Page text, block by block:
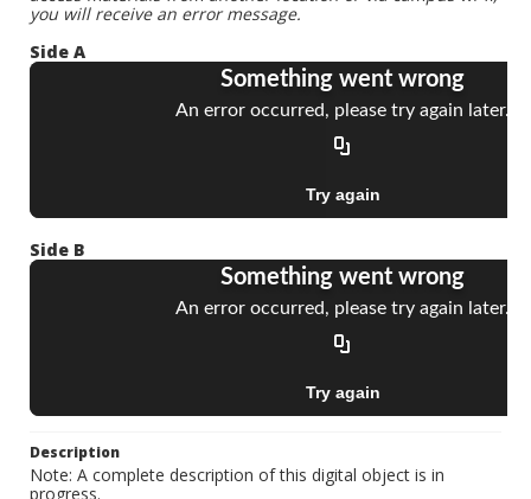
you will receive an error message.
Side A
Side B
Description
Note: A complete description of this digital object is in
progress.